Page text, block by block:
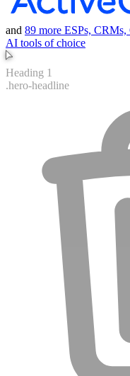
and 89 more ESPs,
AI tools of choice
Button
.hero-cta